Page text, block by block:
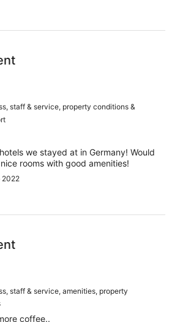
staff & service, property conditions &
we stayed at in Germany! Would
rooms with good amenities!
2022
staff & service, amenities, property
coffee..